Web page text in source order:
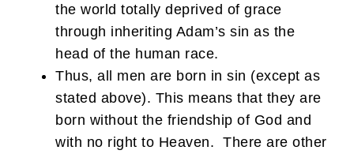
the world totally deprived of grace
through inheriting Adam’s sin as the
head of the human race.
Thus, all men are born in sin (except as
stated above). This means that they are
born without the friendship of God and
with no right to Heaven. There are other